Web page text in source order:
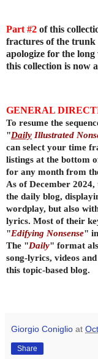
Part #2 of this
fractures of the trunk
apologize for the
this collection is now
GENERAL
To resume the
"Daily Illustrated
can select your time
listings at the bottom
for any month from
As of December
the daily blog,
wordplay, but also
lyrics. Most of their
"Edifying Nonsense"
The "Daily" format
song-lyrics, videos
this topic-based blog.
Giorgio Coniglio at
Share